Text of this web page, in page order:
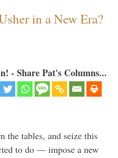
in a New Era?
- Share Pat's Columns...
the tables, and seize this
to do — impose a new